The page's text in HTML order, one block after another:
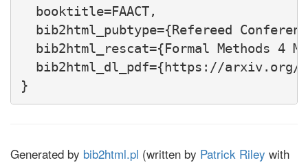
  booktitle=FAACT,
bib2html_pubtype={Refereed
bib2html_rescat={Formal Methods 4
bib2html_dl_pdf={https://arxiv.org/
Generated by bib2html.pl (written by Patrick Riley with